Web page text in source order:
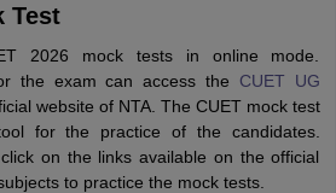
Test
2026 mock tests in online mode.
the exam can access the CUET UG
website of NTA. The CUET mock test
for the practice of the candidates.
on the links available on the official
to practice the mock tests.